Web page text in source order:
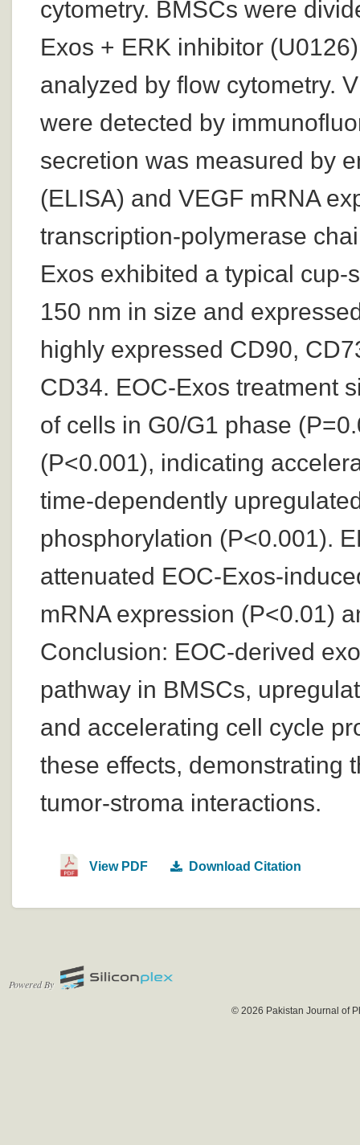
cytometry. BMSCs were
Exos + ERK inhibitor
analyzed by flow cytometry.
were detected by
secretion was measured by
(ELISA) and VEGF mRNA
transcription-polymerase
Exos exhibited a typical
150 nm in size and
highly expressed CD90,
CD34. EOC-Exos treatment
of cells in G0/G1 phase
(P<0.001), indicating
time-dependently
phosphorylation (P<0.001).
attenuated EOC-Exos-
mRNA expression (P<0.01)
Conclusion: EOC-derived
pathway in BMSCs,
and accelerating cell cycle
these effects, demonstrating
tumor-stroma interactions.
View PDF Download Citation
Powered By
© 2026 Pakistan Journal of